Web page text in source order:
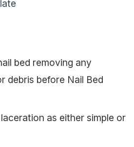
bed removing any
debris before Nail Bed
as either simple or